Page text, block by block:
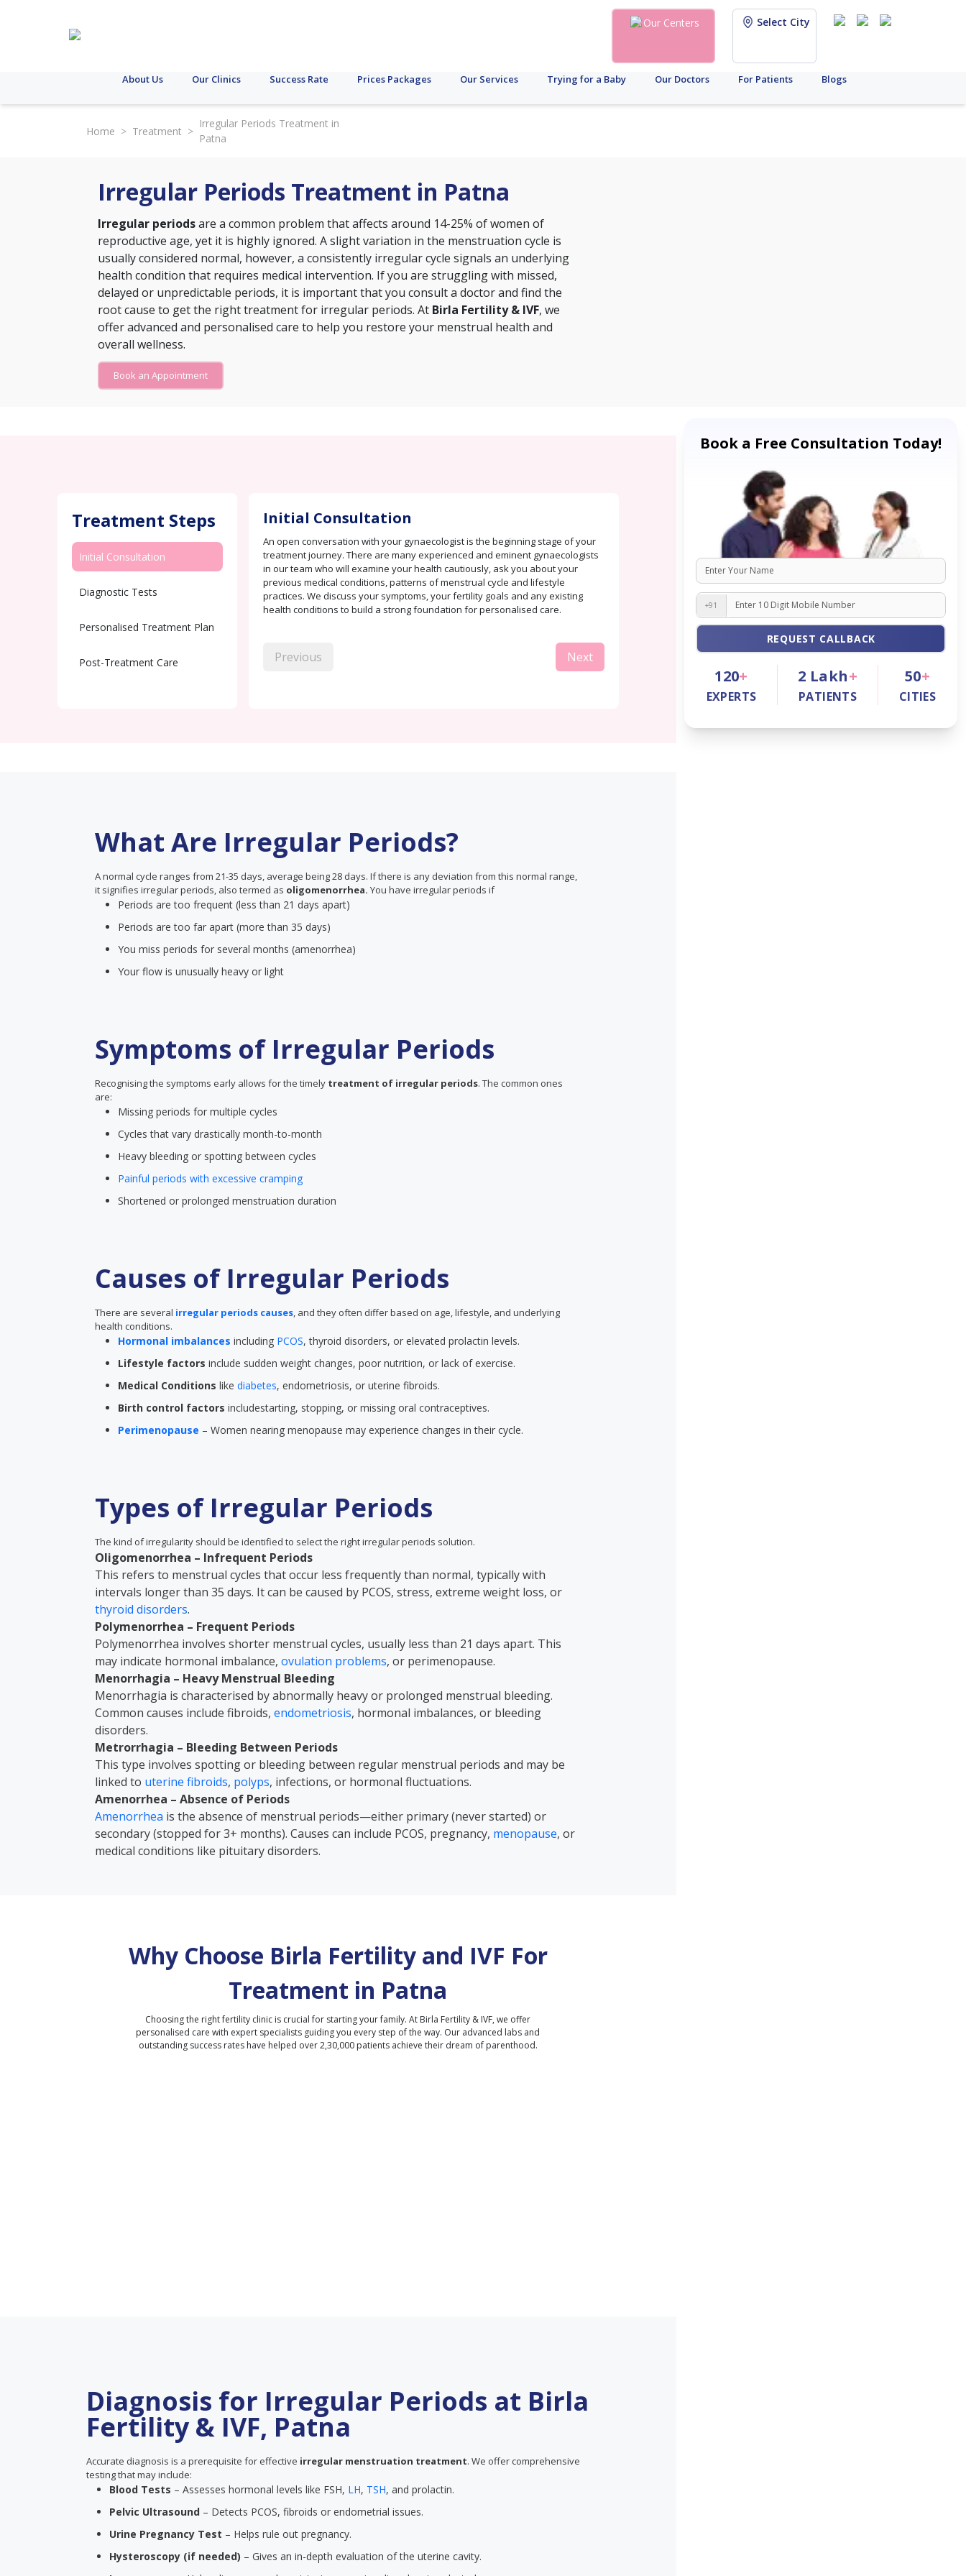
Our Centers Select City
About Us Our Clinics Success Rate Prices Packages Our Services Trying for a Baby Our Doctors For Patients Blogs
Home > Treatment >
Irregular Periods Treatment in
Patna
Irregular Periods Treatment in Patna
Irregular periodsare a common problem that affects around 14-25% of women of
reproductive age, yet it is highly ignored. A slight variation in the menstruation cycle is
usually considered normal, however, a consistently irregular cycle signals an underlying
health condition that requires medical intervention. If you are struggling with missed,
delayed or unpredictable periods, it is important that you consult a doctor and find the
root cause to get the right treatment for irregular periods. At Birla Fertility & IVF, we
offer advanced and personalised care to help you restore your menstrual health and
overall wellness.
Book an Appointment
Treatment Steps
Initial Consultation
Diagnostic Tests
Personalised Treatment Plan
Post-Treatment Care
Initial Consultation
An open conversation with your gynaecologist is the beginning stage of your
treatment journey. There are many experienced and eminent gynaecologists
in our team who will examine your health cautiously, ask you about your
previous medical conditions, patterns of menstrual cycle and lifestyle
practices. We discuss your symptoms, your fertility goals and any existing
health conditions to build a strong foundation for personalised care.
Previous Next
What Are Irregular Periods?
A normal cycle ranges from 21-35 days, average being 28 days. If there is any deviation from this normal range,
it signifies irregular periods, also termed as oligomenorrhea. You have irregular periods if
Periods are too frequent (less than 21 days apart)
Periods are too far apart (more than 35 days)
You miss periods for several months (amenorrhea)
Your flow is unusually heavy or light
Symptoms of Irregular Periods
Recognising the symptoms early allows for the timely treatment of irregular periods. The common ones
are:
Missing periods for multiple cycles
Cycles that vary drastically month-to-month
Heavy bleeding or spotting between cycles
Painful periods with excessive cramping
Shortened or prolonged menstruation duration
Causes of Irregular Periods
There are several irregular periods causes, and they often differ based on age, lifestyle, and underlying
health conditions.
Hormonal imbalances including PCOS, thyroid disorders, or elevated prolactin levels.
Lifestyle factors include sudden weight changes, poor nutrition, or lack of exercise.
Medical Conditions like diabetes, endometriosis, or uterine fibroids.
Birth control factors includestarting, stopping, or missing oral contraceptives.
Perimenopause – Women nearing menopause may experience changes in their cycle.
Types of Irregular Periods
The kind of irregularity should be identified to select the right irregular periods solution.
Oligomenorrhea – Infrequent Periods
This refers to menstrual cycles that occur less frequently than normal, typically with
intervals longer than 35 days. It can be caused by PCOS, stress, extreme weight loss, or
thyroid disorders.
Polymenorrhea – Frequent Periods
Polymenorrhea involves shorter menstrual cycles, usually less than 21 days apart. This
may indicate hormonal imbalance, ovulation problems, or perimenopause.
Menorrhagia – Heavy Menstrual Bleeding
Menorrhagia is characterised by abnormally heavy or prolonged menstrual bleeding.
Common causes include fibroids, endometriosis, hormonal imbalances, or bleeding
disorders.
Metrorrhagia – Bleeding Between Periods
This type involves spotting or bleeding between regular menstrual periods and may be
linked to uterine fibroids, polyps, infections, or hormonal fluctuations.
Amenorrhea – Absence of Periods
Amenorrhea is the absence of menstrual periods—either primary (never started) or
secondary (stopped for 3+ months). Causes can include PCOS, pregnancy, menopause, or
medical conditions like pituitary disorders.
Why Choose Birla Fertility and IVF For
Treatment in Patna
Choosing the right fertility clinic is crucial for starting your family. At Birla Fertility & IVF, we offer
personalised care with expert specialists guiding you every step of the way. Our advanced labs and
outstanding success rates have helped over 2,30,000 patients achieve their dream of parenthood.
Diagnosis for Irregular Periods at Birla
Fertility & IVF, Patna
Accurate diagnosis is a prerequisite for effective irregular menstruation treatment. We offer comprehensive
testing that may include:
Blood Tests – Assesses hormonal levels like FSH, LH, TSH, and prolactin.
Pelvic Ultrasound – Detects PCOS, fibroids or endometrial issues.
Urine Pregnancy Test – Helps rule out pregnancy.
Hysteroscopy (if needed) – Gives an in-depth evaluation of the uterine cavity.
Book a Free Consultation Today!
+91
REQUEST CALLBACK
120+
EXPERTS
2 Lakh+
PATIENTS
50+
CITIES